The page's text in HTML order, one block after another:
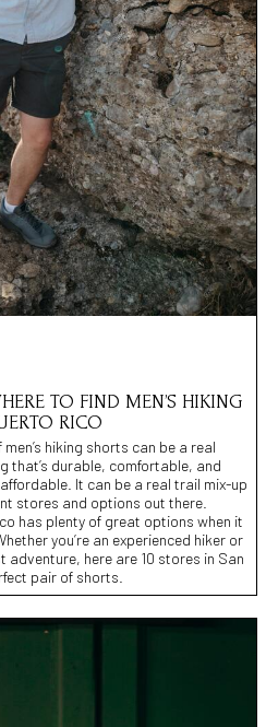
TO FIND MEN’S HIKING
RICO
hiking shorts can be a real
that’s durable, comfortable, and
It can be a real trail mix-up
stores and options out there.
has plenty of great options when it
you’re an experienced hiker or
here are 10 stores in San
pair of shorts.